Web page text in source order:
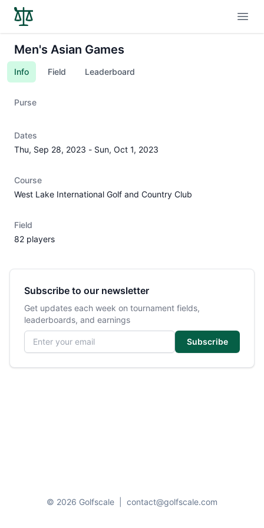
Men's Asian Games
Info Field Leaderboard
Purse
Dates
Thu, Sep 28, 2023 - Sun, Oct 1, 2023
Course
West Lake International Golf and Country Club
Field
82 players
Subscribe to our newsletter
Get updates each week on tournament fields,
leaderboards, and earnings
Email address
Subscribe
© 2026 Golfscale contact@golfscale.com